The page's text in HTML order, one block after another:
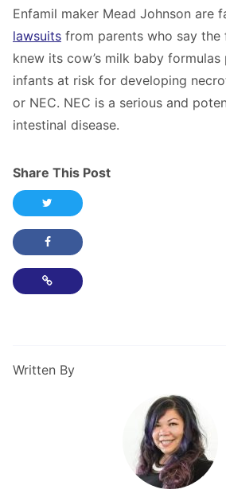
Enfamil maker Mead Johnson are
lawsuits from parents who say the
knew its cow’s milk baby
infants at risk for developing
or NEC. NEC is a serious and
intestinal disease.
Share This Post
Share this post on Twitter
Share this post on Facebook
Copy Link
Written By